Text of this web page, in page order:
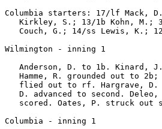
Columbia starters: 17/lf Mack,
Kirkley, S.; 13/1b Kohn, M.;
Couch, G.; 14/ss Lewis, K.;
Wilmington - inning 1
Anderson, D. to 1b. Kinard,
Hamme, R. grounded out to
flied out to rf. Hargrave,
D. advanced to second.
scored. Oates, P. struck out
Columbia - inning 1